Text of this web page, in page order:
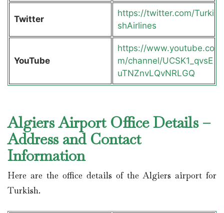
Twitter
https://twitter.com/Turki
shAirlines
YouTube
https://www.youtube.co
m/channel/UCSK1_qvsE
uTNZnvLQvNRLGQ
Algiers Airport Office Details –
Address and Contact
Information
Here are the office details of the Algiers airport for
Turkish.